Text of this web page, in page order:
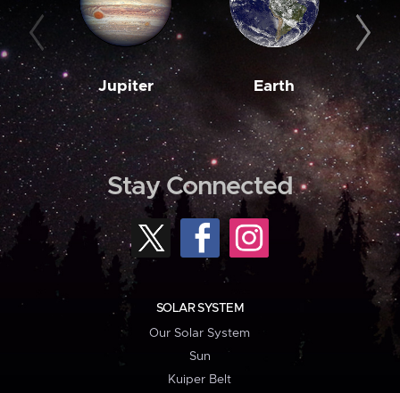
Jupiter Earth
Stay Connected
SOLAR SYSTEM
Our Solar System
Sun
Kuiper Belt